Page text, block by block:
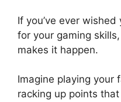
If you’ve ever
for your gaming
makes it happen.
Imagine playing your
racking up points